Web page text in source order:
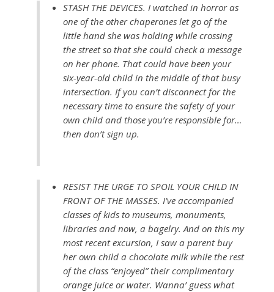
STASH THE DEVICES. I watched in horror as
one of the other chaperones let go of the
little hand she was holding while crossing
the street so that she could check a message
on her phone. That could have been your
six-year-old child in the middle of that busy
intersection. If you can’t disconnect for the
necessary time to ensure the safety of your
own child and those you’re responsible for…
then don’t sign up.
RESIST THE URGE TO SPOIL YOUR CHILD IN
FRONT OF THE MASSES. I’ve accompanied
classes of kids to museums, monuments,
libraries and now, a bagelry. And on this my
most recent excursion, I saw a parent buy
her own child a chocolate milk while the rest
of the class “enjoyed” their complimentary
orange juice or water. Wanna’ guess what